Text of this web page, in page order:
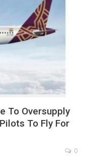
To Oversupply
To Fly For
0